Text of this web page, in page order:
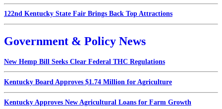
122nd Kentucky State Fair Brings Back Top Attractions
Government & Policy News
New Hemp Bill Seeks Clear Federal THC Regulations
Kentucky Board Approves $1.74 Million for Agriculture
Kentucky Approves New Agricultural Loans for Farm Growth